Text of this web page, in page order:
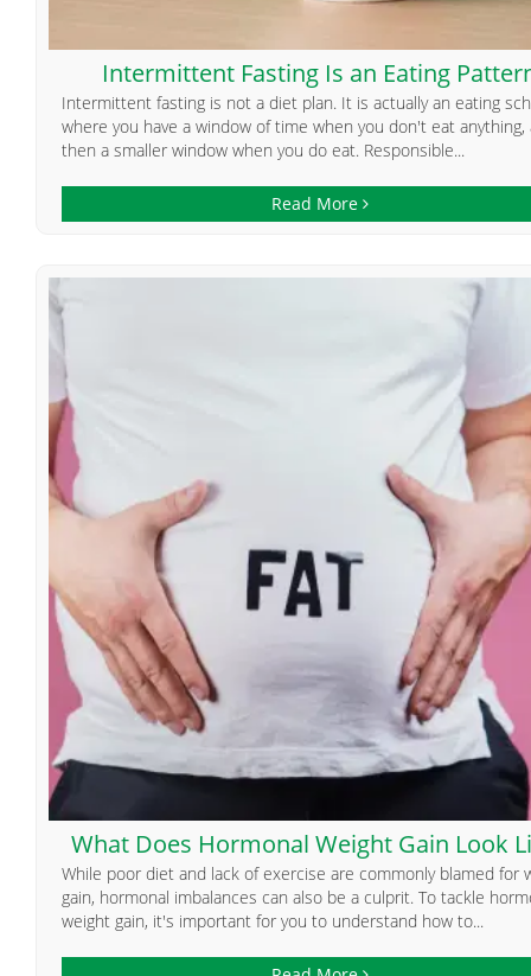
Intermittent Fasting Is an Eating
Intermittent fasting is not a diet plan. It is actually an eating
where you have a window of time when you don't eat anything,
then a smaller window when you do eat. Responsible...
Read More
What Does Hormonal Weight Gain Look
While poor diet and lack of exercise are commonly blamed for
gain, hormonal imbalances can also be a culprit. To tackle
weight gain, it's important for you to understand how to...